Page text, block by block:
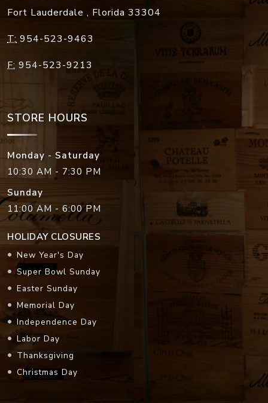
Fort Lauderdale , Florida 33304
T: 954-523-9463
F: 954-523-9213
STORE HOURS
Monday - Saturday
10:30 AM - 7:30 PM
Sunday
11:00 AM - 6:00 PM
HOLIDAY CLOSURES
New Year's Day
Super Bowl Sunday
Easter Sunday
Memorial Day
Independence Day
Labor Day
Thanksgiving
Christmas Day